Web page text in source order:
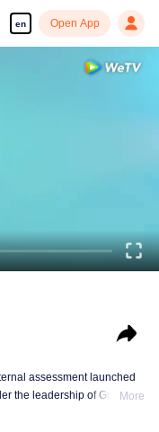
en Open App
assessment launched
the leadership of Guo
More